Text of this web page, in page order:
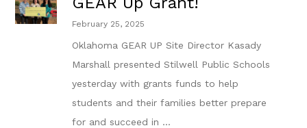
February 25, 2025
Oklahoma GEAR UP Site Director Kasady
Marshall presented Stilwell Public Schools
yesterday with grants funds to help
students and their families better prepare
for and succeed in ...